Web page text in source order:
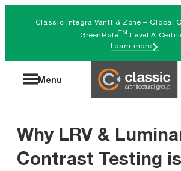
Classic Integra Vantt & Zone – Global
GreenRateTM Level A
Learn more
Menu
Search
Why LRV &
Contrast Testing is